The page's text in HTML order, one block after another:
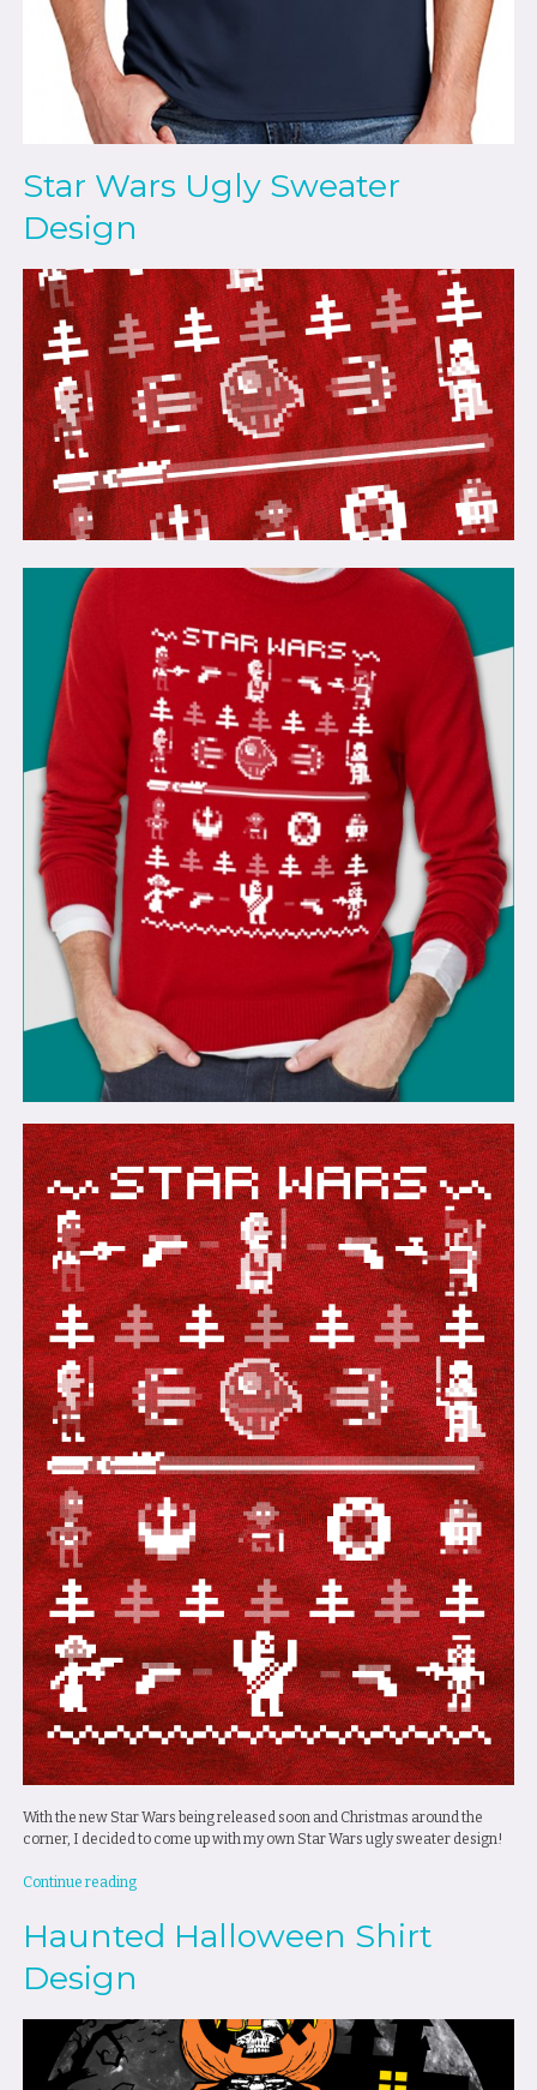
Star Wars Ugly Sweater
Design
With the new Star Wars being released soon and Christmas around the
corner, I decided to come up with my own Star Wars ugly sweater design!
Continue reading“Star
Ugly
Sweater
Haunted Halloween Shirt
Design